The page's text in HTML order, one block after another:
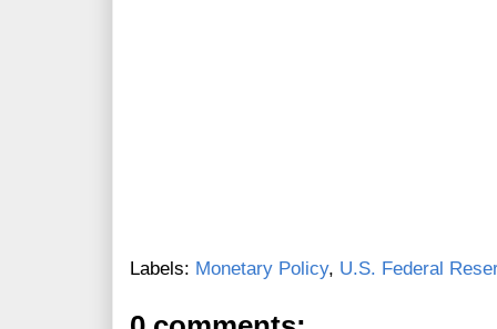
Labels: Monetary Policy, U.S. Federal